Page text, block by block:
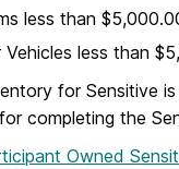
less than
less than
for Sensitive
completing the
Owned